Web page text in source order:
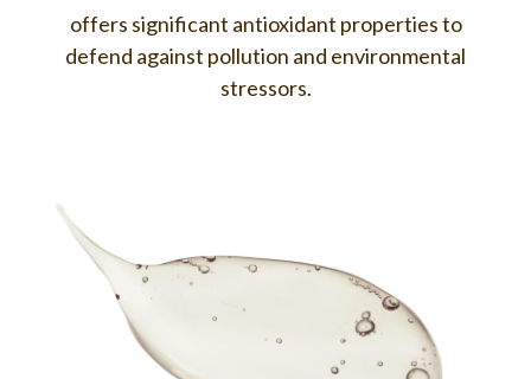
offers significant antioxidant properties to
defend against pollution and environmental
stressors.